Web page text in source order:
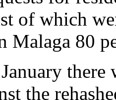
of which
Malaga 80
there
the